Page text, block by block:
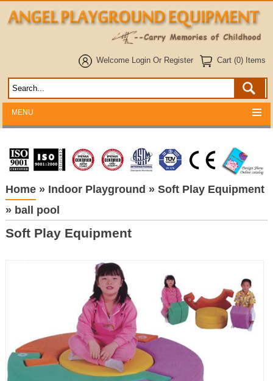
Welcome Login Or Register Cart (0) Items
MENU
Home» Indoor Playground » Soft Play Equipment
» ball pool
Soft Play Equipment